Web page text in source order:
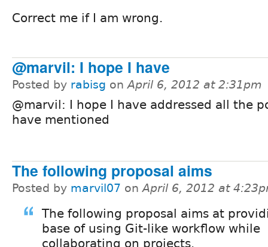
Correct me if I am wrong.
@marvil: I hope I have
Posted by rabisg onApril 6, 2012 at 2:31pm
@marvil: I hope I have addressed all the
have mentioned
The following proposal aims
Posted by marvil07 onApril 6, 2012 at
The following proposal aims at
base of using Git-like workflow while
collaborating on projects.